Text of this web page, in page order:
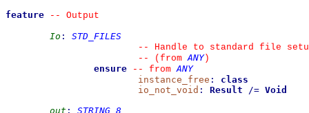
feature
--
Output
Io :
STD_FILES
--
Handle to standard file
--
(from ANY)
ensure
-- from ANY
instance_free :
class
io_not_void : Result /= Void
out :
STRING_8